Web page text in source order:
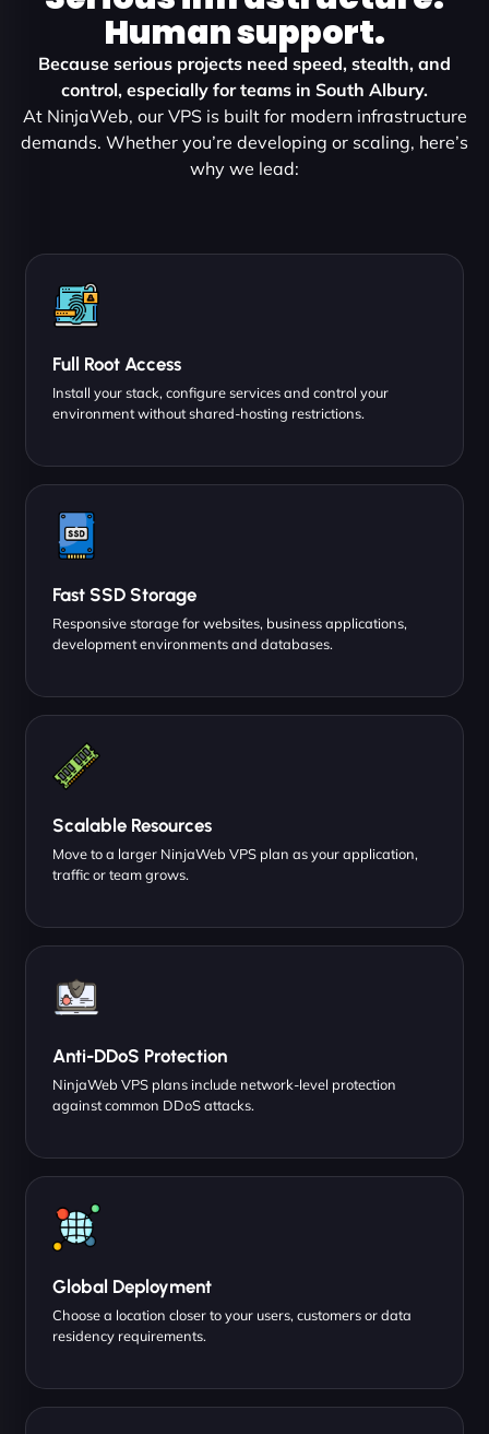
Human support.
Because serious projects need speed, stealth, and
control, especially for teams in South Albury.
At NinjaWeb, our VPS is built for modern infrastructure
demands. Whether you’re developing or scaling, here’s
why we lead:
Full Root Access
Install your stack, configure services and control your
environment without shared-hosting restrictions.
Fast SSD Storage
Responsive storage for websites, business applications,
development environments and databases.
Scalable Resources
Move to a larger NinjaWeb VPS plan as your application,
traffic or team grows.
Anti-DDoS Protection
NinjaWeb VPS plans include network-level protection
against common DDoS attacks.
Global Deployment
Choose a location closer to your users, customers or data
residency requirements.